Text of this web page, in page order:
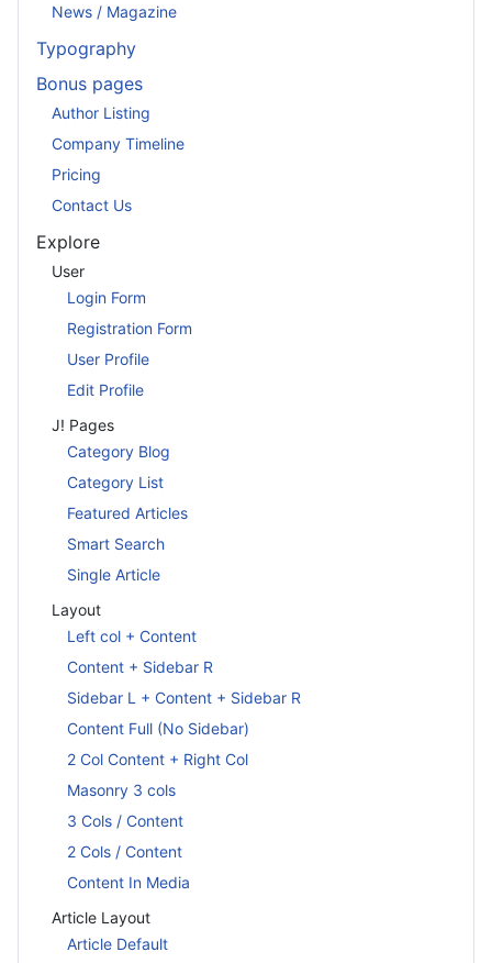
News / Magazine
Typography
Bonus pages
Author Listing
Company Timeline
Pricing
Contact Us
Explore
User
Login Form
Registration Form
User Profile
Edit Profile
J! Pages
Category Blog
Category List
Featured Articles
Smart Search
Single Article
Layout
Left col + Content
Content + Sidebar R
Sidebar L + Content + Sidebar R
Content Full (No Sidebar)
2 Col Content + Right Col
Masonry 3 cols
3 Cols / Content
2 Cols / Content
Content In Media
Article Layout
Article Default